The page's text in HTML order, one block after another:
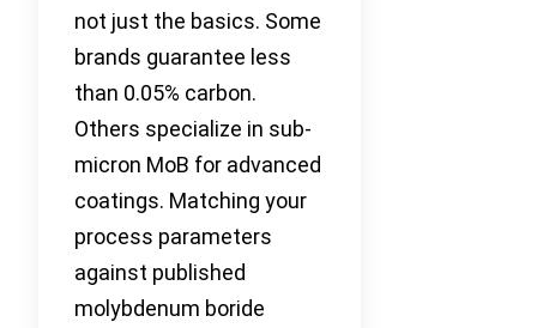
not just the basics. Some
brands guarantee less
than 0.05% carbon.
Others specialize in sub-
micron MoB for advanced
coatings. Matching your
process parameters
against published
molybdenum boride